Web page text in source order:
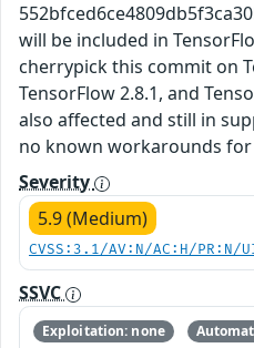
will be included in
cherrypick this commit on
TensorFlow 2.8.1, and
also affected and still in
no known workarounds for
Severity
5.9 (Medium)
CVSS:3.1/AV:N/AC:H/
SSVC
Exploitation: none